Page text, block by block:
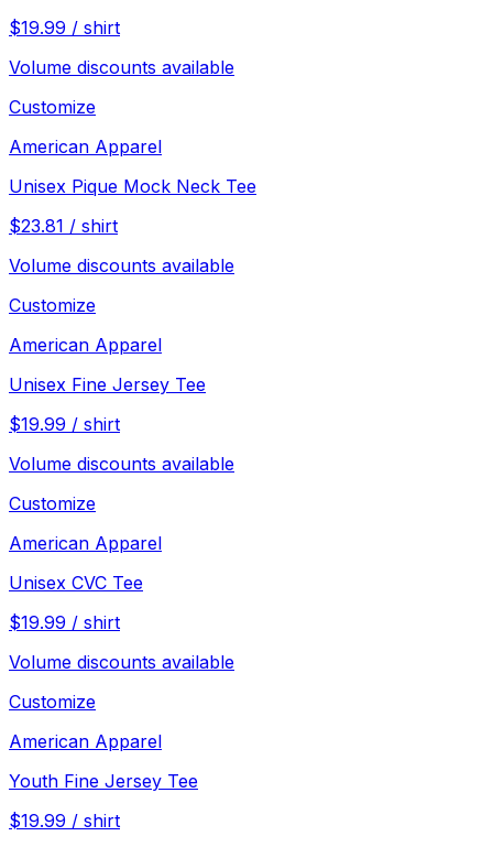
$19.99 / shirt
Volume discounts available
Customize
American Apparel
Unisex Pique Mock Neck Tee
$23.81 / shirt
Volume discounts available
Customize
American Apparel
Unisex Fine Jersey Tee
$19.99 / shirt
Volume discounts available
Customize
American Apparel
Unisex CVC Tee
$19.99 / shirt
Volume discounts available
Customize
American Apparel
Youth Fine Jersey Tee
$19.99 / shirt